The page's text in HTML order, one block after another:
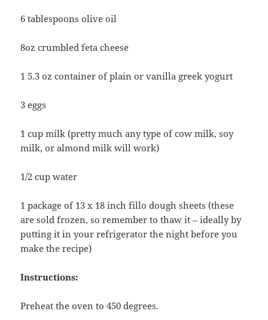
6 tablespoons olive oil
8oz crumbled feta cheese
1 5.3 oz container of plain or vanilla greek yogurt
3 eggs
1 cup milk (pretty much any type of cow milk, soy
milk, or almond milk will work)
1/2 cup water
1 package of 13 x 18 inch fillo dough sheets (these
are sold frozen, so remember to thaw it – ideally by
putting it in your refrigerator the night before you
make the recipe)
Instructions:
Preheat the oven to 450 degrees.